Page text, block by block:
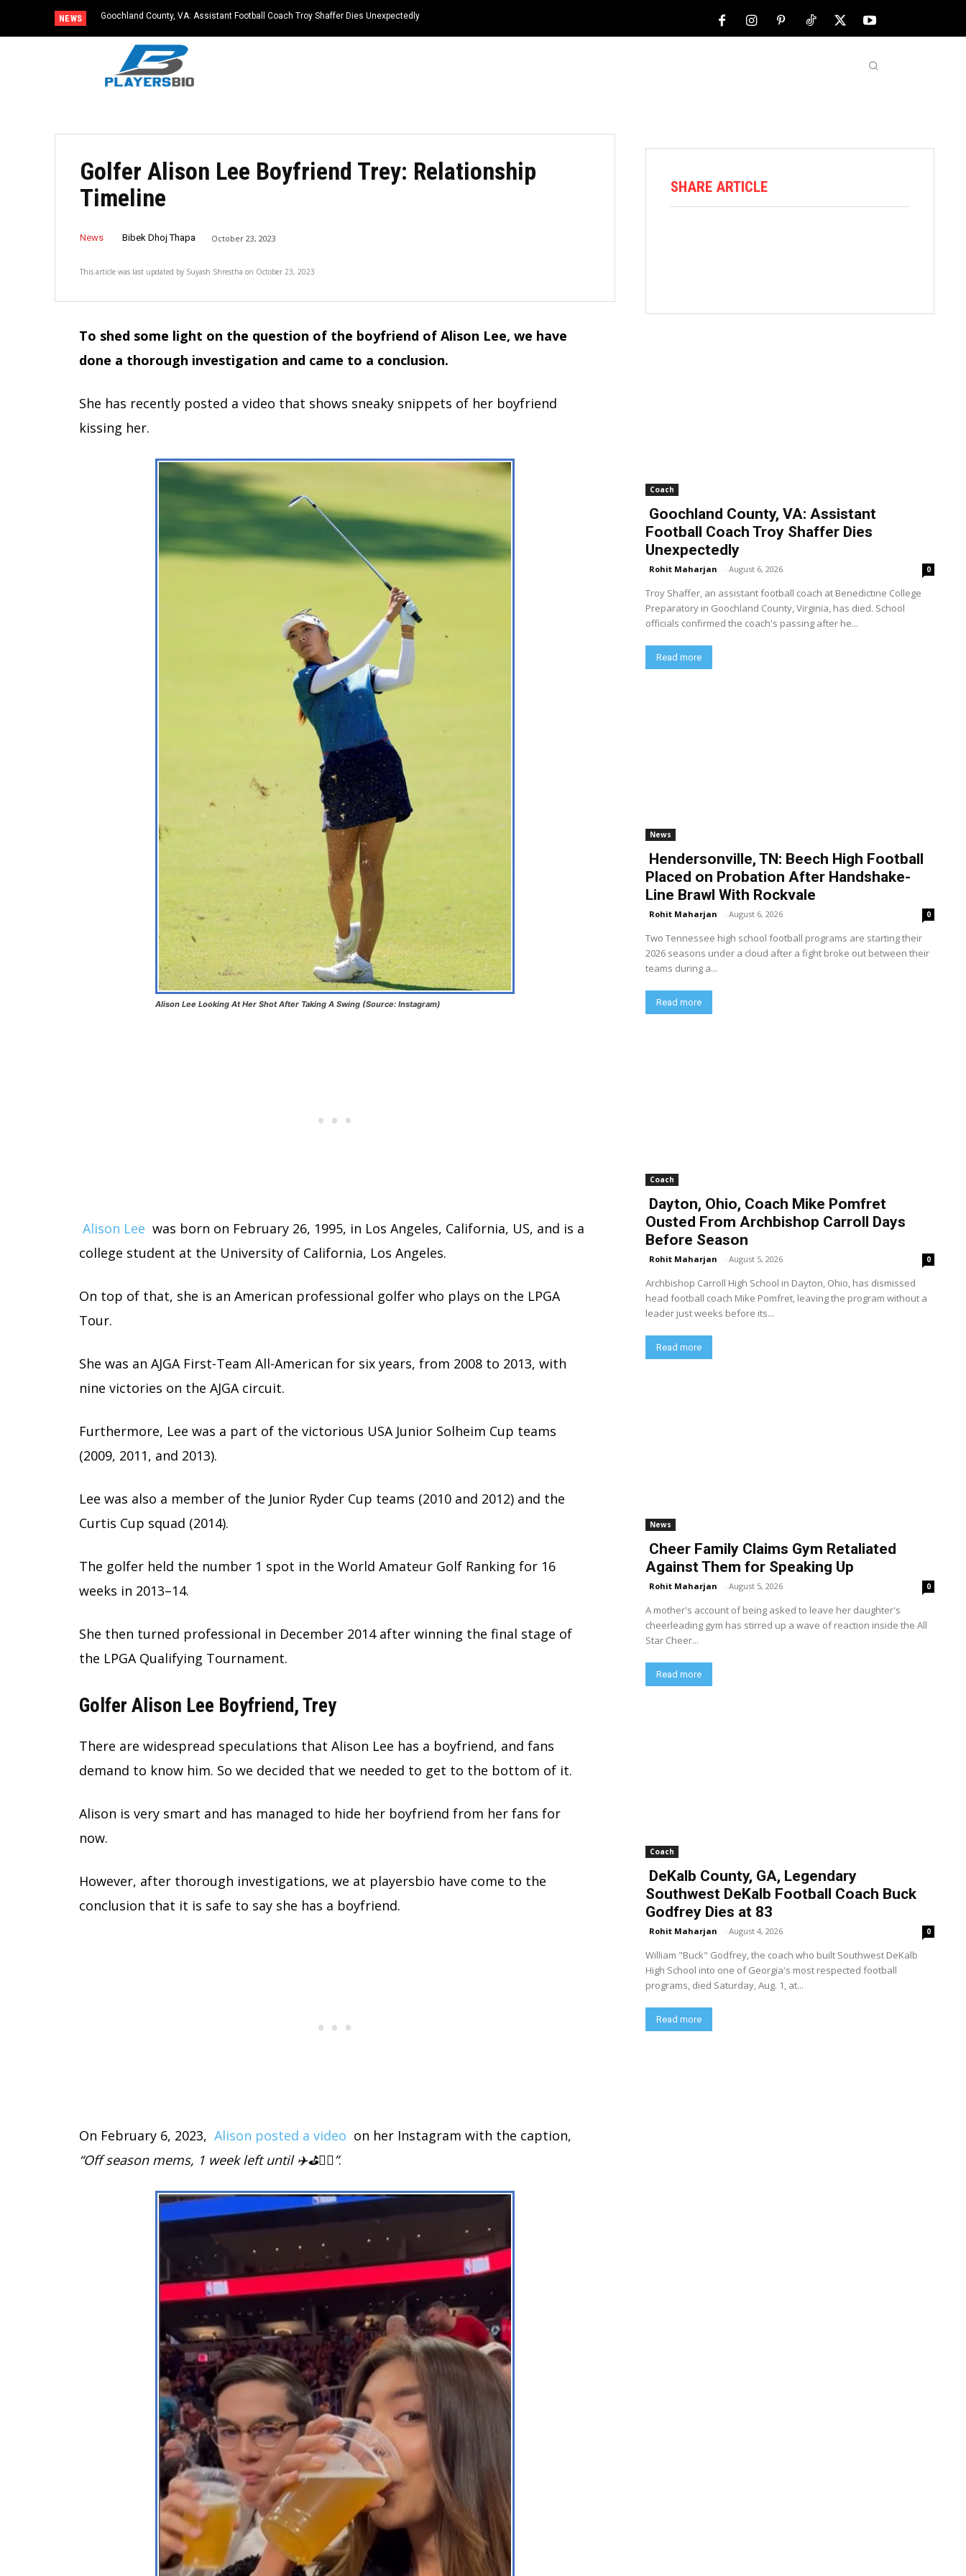
NEWS Goochland County, VA: Assistant Football Coach Troy Shaffer Dies Unexpectedly
Golfer Alison Lee Boyfriend Trey: Relationship
Timeline
News Bibek Dhoj Thapa October 23, 2023
This article was last updated by Suyash Shrestha on October 23, 2023
To shed some light on the question of the boyfriend of Alison Lee, we have
done a thorough investigation and came to a conclusion.
She has recently posted a video that shows sneaky snippets of her boyfriend
kissing her.
Alison Lee Looking At Her Shot After Taking A Swing (Source: Instagram)
Alison Lee was born on February 26, 1995, in Los Angeles, California, US, and is a
college student at the University of California, Los Angeles.
On top of that, she is an American professional golfer who plays on the LPGA
Tour.
She was an AJGA First-Team All-American for six years, from 2008 to 2013, with
nine victories on the AJGA circuit.
Furthermore, Lee was a part of the victorious USA Junior Solheim Cup teams
(2009, 2011, and 2013).
Lee was also a member of the Junior Ryder Cup teams (2010 and 2012) and the
Curtis Cup squad (2014).
The golfer held the number 1 spot in the World Amateur Golf Ranking for 16
weeks in 2013–14.
She then turned professional in December 2014 after winning the final stage of
the LPGA Qualifying Tournament.
Golfer Alison Lee Boyfriend, Trey
There are widespread speculations that Alison Lee has a boyfriend, and fans
demand to know him. So we decided that we needed to get to the bottom of it.
Alison is very smart and has managed to hide her boyfriend from her fans for
now.
However, after thorough investigations, we at playersbio have come to the
conclusion that it is safe to say she has a boyfriend.
On February 6, 2023, Alison posted a video on her Instagram with the caption,
“Off season mems, 1 week left until ✈️⛳️🏌️‍♀️”.
SHARE ARTICLE
Coach
Goochland County, VA: Assistant
Football Coach Troy Shaffer Dies
Unexpectedly
Rohit Maharjan - August 6, 2026 0
Troy Shaffer, an assistant football coach at Benedictine College
Preparatory in Goochland County, Virginia, has died. School
officials confirmed the coach's passing after he...
Read more
News
Hendersonville, TN: Beech High Football
Placed on Probation After Handshake-
Line Brawl With Rockvale
Rohit Maharjan - August 6, 2026 0
Two Tennessee high school football programs are starting their
2026 seasons under a cloud after a fight broke out between their
teams during a...
Read more
Coach
Dayton, Ohio, Coach Mike Pomfret
Ousted From Archbishop Carroll Days
Before Season
Rohit Maharjan - August 5, 2026 0
Archbishop Carroll High School in Dayton, Ohio, has dismissed
head football coach Mike Pomfret, leaving the program without a
leader just weeks before its...
Read more
News
Cheer Family Claims Gym Retaliated
Against Them for Speaking Up
Rohit Maharjan - August 5, 2026 0
A mother's account of being asked to leave her daughter's
cheerleading gym has stirred up a wave of reaction inside the All
Star Cheer...
Read more
Coach
DeKalb County, GA, Legendary
Southwest DeKalb Football Coach Buck
Godfrey Dies at 83
Rohit Maharjan - August 4, 2026 0
William "Buck" Godfrey, the coach who built Southwest DeKalb
High School into one of Georgia's most respected football
programs, died Saturday, Aug. 1, at...
Read more